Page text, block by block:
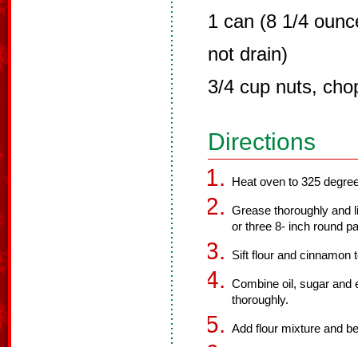
1 can (8 1/4
not drain)
3/4 cup nuts,
Directions
Heat oven to 325
Grease thoroughly and
or three 8- inch round
Sift flour and cinnamon
Combine oil, sugar and
thoroughly.
Add flour mixture and